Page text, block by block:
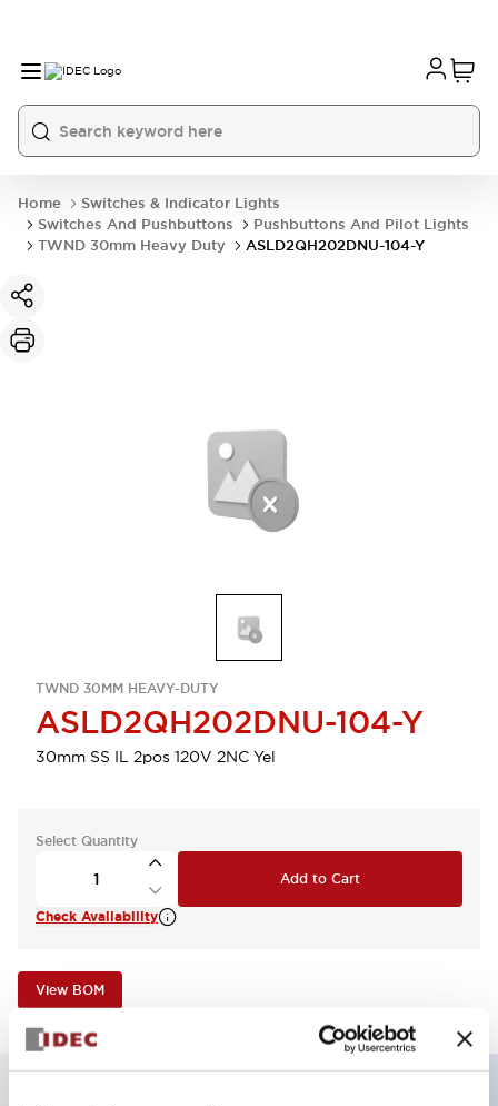
Home
Switches & Indicator Lights
Switches And Pushbuttons
Pushbuttons And Pilot Lights
TWND 30mm Heavy Duty
ASLD2QH202DNU-104-Y
TWND 30MM HEAVY-DUTY
ASLD2QH202DNU-104-Y
30mm SS IL 2pos 120V 2NC Yel
Select Quantity
Add to Cart
Check Availability
View BOM